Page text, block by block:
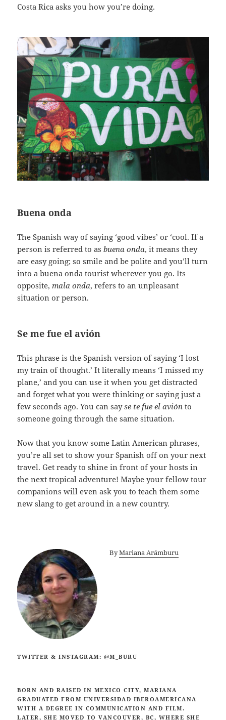
Costa Rica asks you how you’re doing.
Buena onda
The Spanish way of saying ‘good vibes’ or ‘cool. If a
person is referred to asbuena onda, it means they
are easy going; so smile and be polite and you’ll turn
into a buena onda tourist wherever you go. Its
opposite, mala onda, refers to an unpleasant
situation or person.
Se me fue el avión
This phrase is the Spanish version of saying ‘I lost
my train of thought.’ It literally means ‘I missed my
plane,’ and you can use it when you get distracted
and forget what you were thinking or saying just a
few seconds ago. You can sayse te fue el aviónto
someone going through the same situation.
Now that you know some Latin American phrases,
you’re all set to show your Spanish off on your next
travel. Get ready to shine in front of your hosts in
the next tropical adventure! Maybe your fellow tour
companions will even ask you to teach them some
new slang to get around in a new country.
ByMariana Arámburu
TWITTER & INSTAGRAM: @M_BURU
BORN AND RAISED IN MEXICO CITY, MARIANA
GRADUATED FROM UNIVERSIDAD IBEROAMERICANA
WITH A DEGREE IN COMMUNICATION AND FILM.
LATER, SHE MOVED TO VANCOUVER, BC, WHERE SHE